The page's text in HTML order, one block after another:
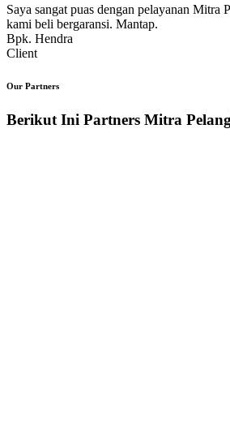
Saya sangat puas dengan pelayanan Mitra
kami beli bergaransi. Mantap.
Bpk. Hendra
Client
Our Partners
Berikut Ini Partners Mitra